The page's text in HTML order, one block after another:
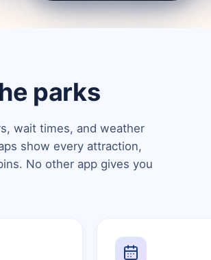
parks
wait times, and weather
show every attraction,
No other app gives you